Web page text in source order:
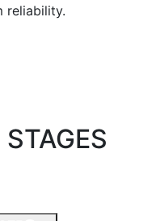
reliability.
STAGES